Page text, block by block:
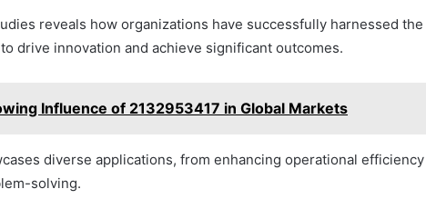
reveals how organizations have successfully harnessed the
drive innovation and achieve significant outcomes.
Influence of 2132953417 in Global Markets
diverse applications, from enhancing operational efficiency
solving.